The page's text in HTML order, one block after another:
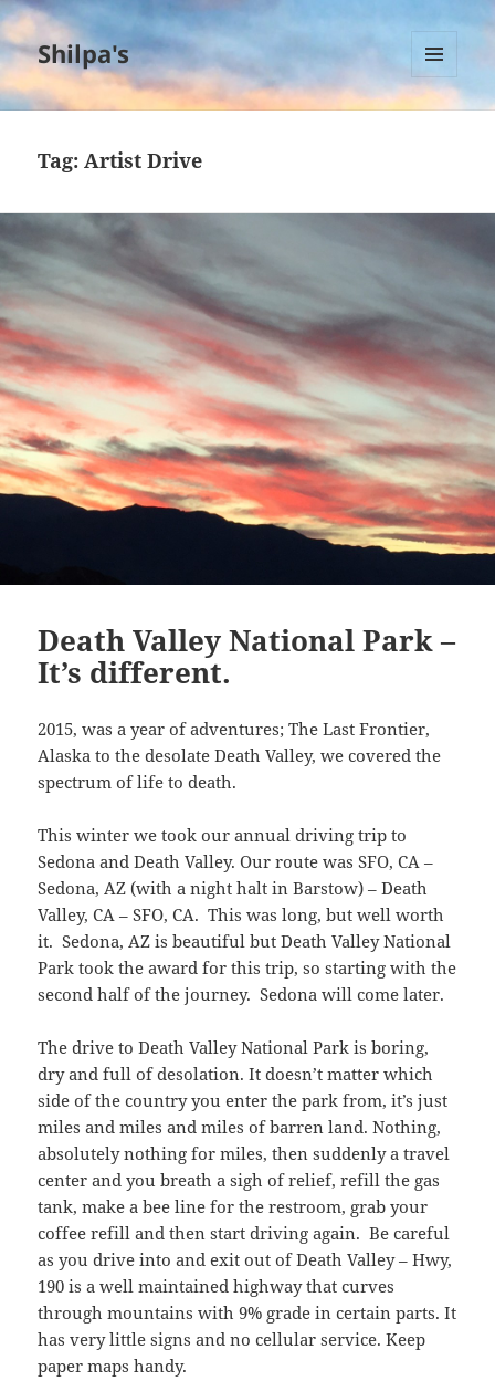
Shilpa's
MENU
AND
Tag:Artist Drive
Death Valley National Park –
It’s different.
2015, was a year of adventures; The Last Frontier,
Alaska to the desolate Death Valley, we covered the
spectrum of life to death.
This winter we took our annual driving trip to
Sedona and Death Valley. Our route was SFO, CA –
Sedona, AZ (with a night halt in Barstow) – Death
Valley, CA – SFO, CA. This was long, but well worth
it. Sedona, AZ is beautiful but Death Valley National
Park took the award for this trip, so starting with the
second half of the journey. Sedona will come later.
The drive to Death Valley National Park is boring,
dry and full of desolation. It doesn’t matter which
side of the country you enter the park from, it’s just
miles and miles and miles of barren land. Nothing,
absolutely nothing for miles, then suddenly a travel
center and you breath a sigh of relief, refill the gas
tank, make a bee line for the restroom, grab your
coffee refill and then start driving again. Be careful
as you drive into and exit out of Death Valley – Hwy,
190 is a well maintained highway that curves
through mountains with 9% grade in certain parts. It
has very little signs and no cellular service. Keep
paper maps handy.